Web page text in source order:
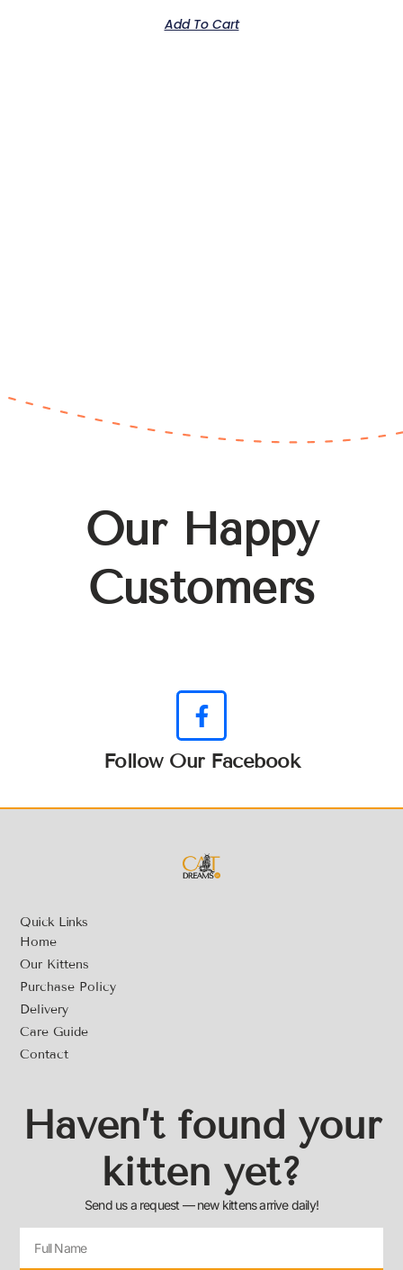
Add To Cart
Our Happy
Customers
Follow Our Facebook
Quick Links
Home
Our Kittens
Purchase Policy
Delivery
Care Guide
Contact
Haven’t found your
kitten yet?
Send us a request — new kittens arrive daily!